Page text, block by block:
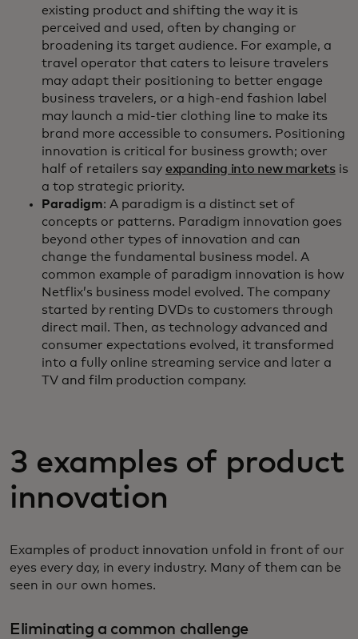
existing product and shifting the way it is
perceived and used, often by changing or
broadening its target audience. For example, a
travel operator that caters to leisure travelers
may adapt their positioning to better engage
business travelers, or a high-end fashion label
may launch a mid-tier clothing line to make its
brand more accessible to consumers. Positioning
innovation is critical for business growth; over
half of retailers say expanding into new marketsis
a top strategic priority.
Paradigm: A paradigm is a distinct set of
concepts or patterns. Paradigm innovation goes
beyond other types of innovation and can
change the fundamental business model. A
common example of paradigm innovation is how
Netflix’s business model evolved. The company
started by renting DVDs to customers through
direct mail. Then, as technology advanced and
consumer expectations evolved, it transformed
into a fully online streaming service and later a
TV and film production company.
3 examples of product
innovation
Examples of product innovation unfold in front of our
eyes every day, in every industry. Many of them can be
seen in our own homes.
Eliminating a common challenge